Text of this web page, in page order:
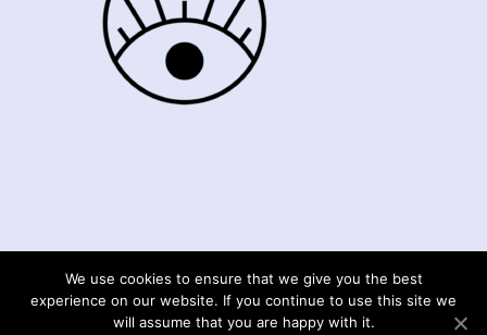
© Moments4mefrance 2020
We use cookies to ensure that we give you the best
experience on our website. If you continue to use this site we
will assume that you are happy with it.